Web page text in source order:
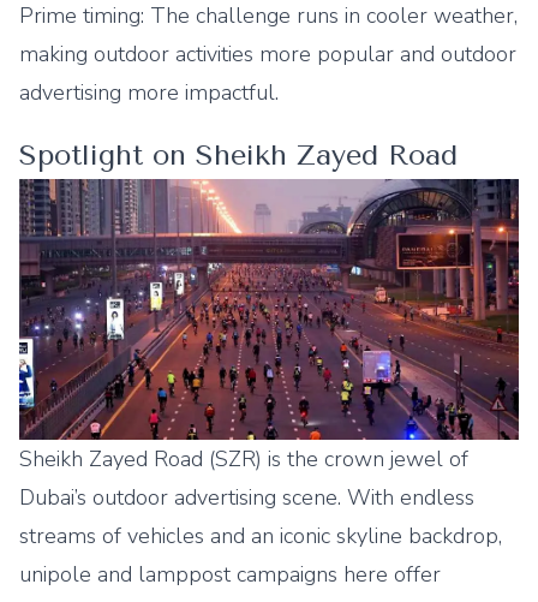
Prime timing: The challenge runs in cooler weather,
making outdoor activities more popular and outdoor
advertising more impactful.
Spotlight on Sheikh Zayed Road
Sheikh Zayed Road (SZR) is the crown jewel of
Dubai’s outdoor advertising scene. With endless
streams of vehicles and an iconic skyline backdrop,
unipole and lamppost campaigns here offer